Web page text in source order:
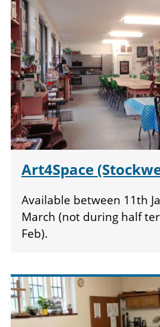
Art4Space
Available between 11th
March (not during half
Feb).